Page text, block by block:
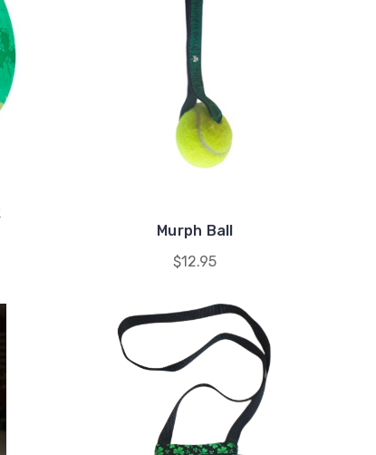
Murph Ball
$12.95